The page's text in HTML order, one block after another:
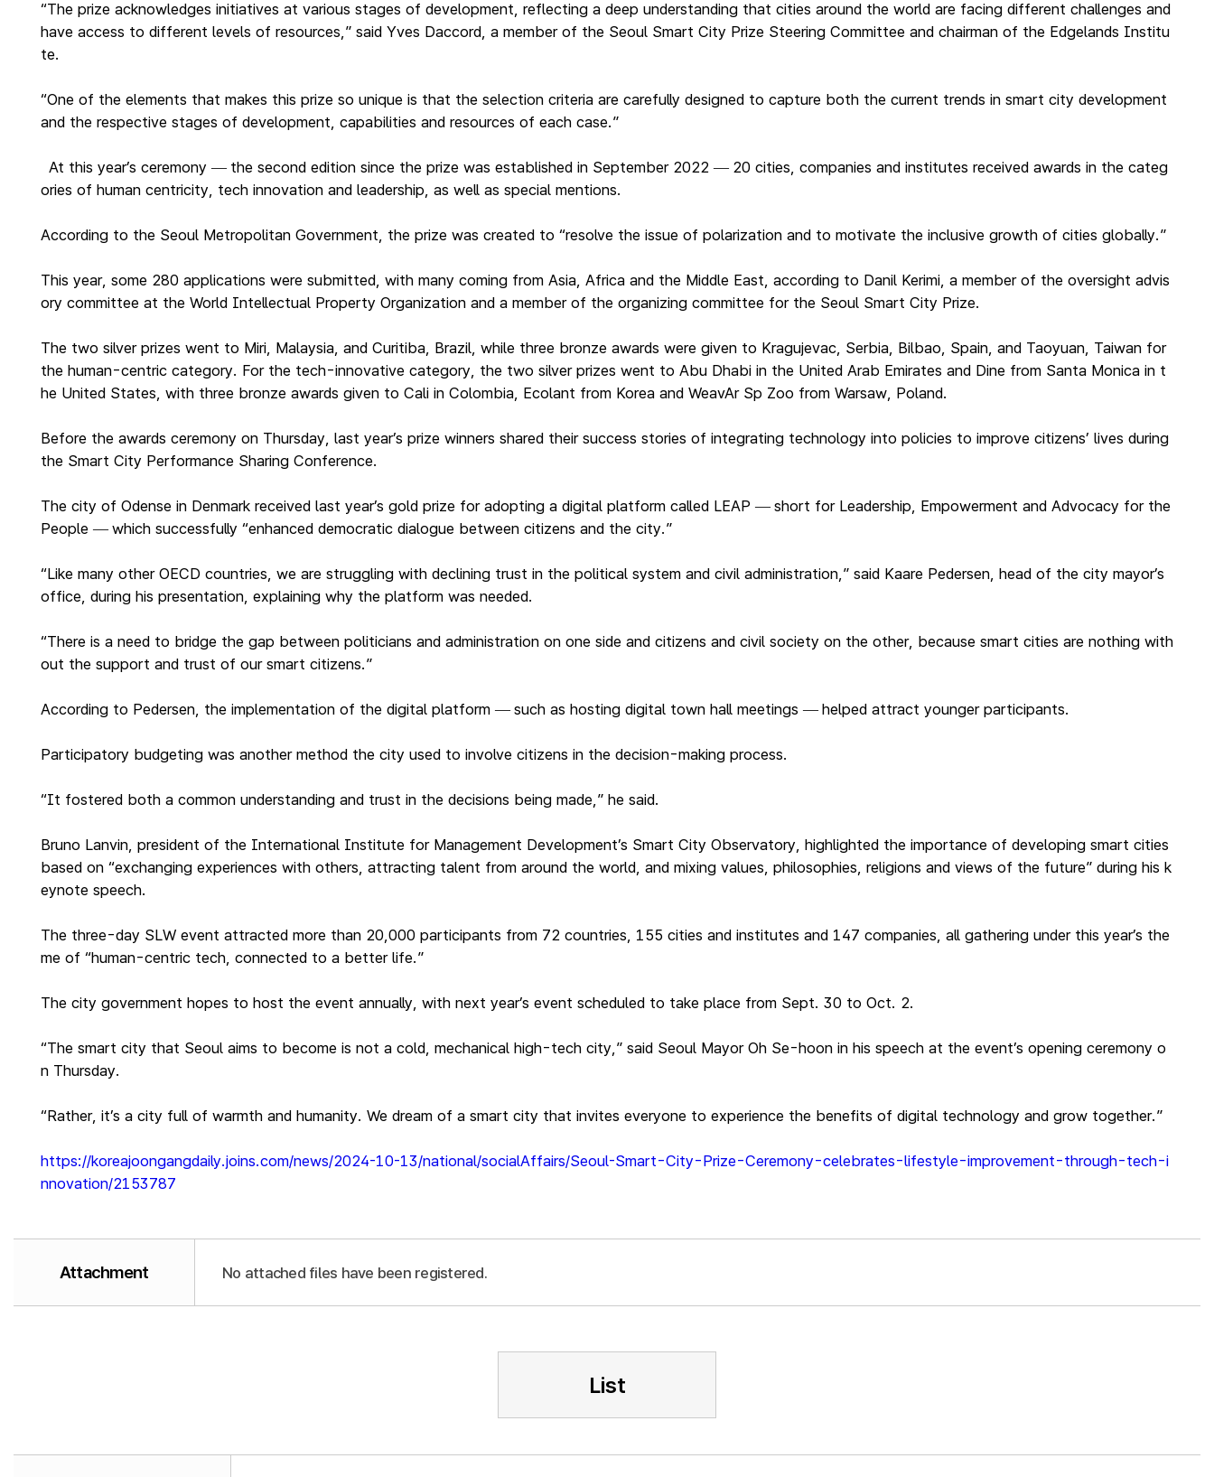
“The prize acknowledges initiatives at various stages of development, reflecting a deep understanding that cities around the world are facing different challenges and
have access to different levels of resources,” said Yves Daccord, a member of the Seoul Smart City Prize Steering Committee and chairman of the Edgelands Institu
te.
“One of the elements that makes this prize so unique is that the selection criteria are carefully designed to capture both the current trends in smart city development
and the respective stages of development, capabilities and resources of each case.”
At this year’s ceremony — the second edition since the prize was established in September 2022 — 20 cities, companies and institutes received awards in the categ
ories of human centricity, tech innovation and leadership, as well as special mentions.
According to the Seoul Metropolitan Government, the prize was created to “resolve the issue of polarization and to motivate the inclusive growth of cities globally.”
This year, some 280 applications were submitted, with many coming from Asia, Africa and the Middle East, according to Danil Kerimi, a member of the oversight advis
ory committee at the World Intellectual Property Organization and a member of the organizing committee for the Seoul Smart City Prize.
The two silver prizes went to Miri, Malaysia, and Curitiba, Brazil, while three bronze awards were given to Kragujevac, Serbia, Bilbao, Spain, and Taoyuan, Taiwan for
the human-centric category. For the tech-innovative category, the two silver prizes went to Abu Dhabi in the United Arab Emirates and Dine from Santa Monica in t
he United States, with three bronze awards given to Cali in Colombia, Ecolant from Korea and WeavAr Sp Zoo from Warsaw, Poland.
Before the awards ceremony on Thursday, last year’s prize winners shared their success stories of integrating technology into policies to improve citizens’ lives during
the Smart City Performance Sharing Conference.
The city of Odense in Denmark received last year’s gold prize for adopting a digital platform called LEAP — short for Leadership, Empowerment and Advocacy for the
People — which successfully “enhanced democratic dialogue between citizens and the city.”
“Like many other OECD countries, we are struggling with declining trust in the political system and civil administration,” said Kaare Pedersen, head of the city mayor’s
office, during his presentation, explaining why the platform was needed.
“There is a need to bridge the gap between politicians and administration on one side and citizens and civil society on the other, because smart cities are nothing with
out the support and trust of our smart citizens.”
According to Pedersen, the implementation of the digital platform — such as hosting digital town hall meetings — helped attract younger participants.
Participatory budgeting was another method the city used to involve citizens in the decision-making process.
“It fostered both a common understanding and trust in the decisions being made,” he said.
Bruno Lanvin, president of the International Institute for Management Development’s Smart City Observatory, highlighted the importance of developing smart cities
based on “exchanging experiences with others, attracting talent from around the world, and mixing values, philosophies, religions and views of the future” during his k
eynote speech.
The three-day SLW event attracted more than 20,000 participants from 72 countries, 155 cities and institutes and 147 companies, all gathering under this year’s the
me of “human-centric tech, connected to a better life.”
The city government hopes to host the event annually, with next year’s event scheduled to take place from Sept. 30 to Oct. 2.
“The smart city that Seoul aims to become is not a cold, mechanical high-tech city,” said Seoul Mayor Oh Se-hoon in his speech at the event’s opening ceremony o
n Thursday.
“Rather, it’s a city full of warmth and humanity. We dream of a smart city that invites everyone to experience the benefits of digital technology and grow together.”
https://koreajoongangdaily.joins.com/news/2024-10-13/national/socialAffairs/Seoul-Smart-City-Prize-Ceremony-celebrates-lifestyle-improvement-through-tech-i
nnovation/2153787
Attachment No attached files have been registered.
List